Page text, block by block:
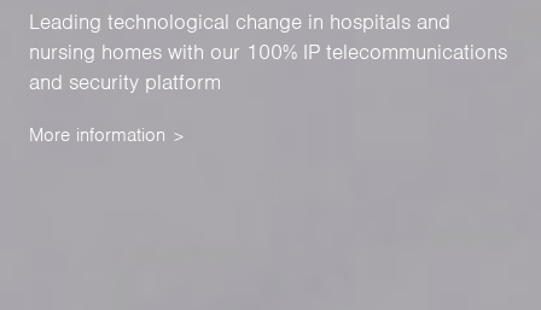
Leading technological change in hospitals and
nursing homes with our 100% IP telecommunications
and security platform
More information